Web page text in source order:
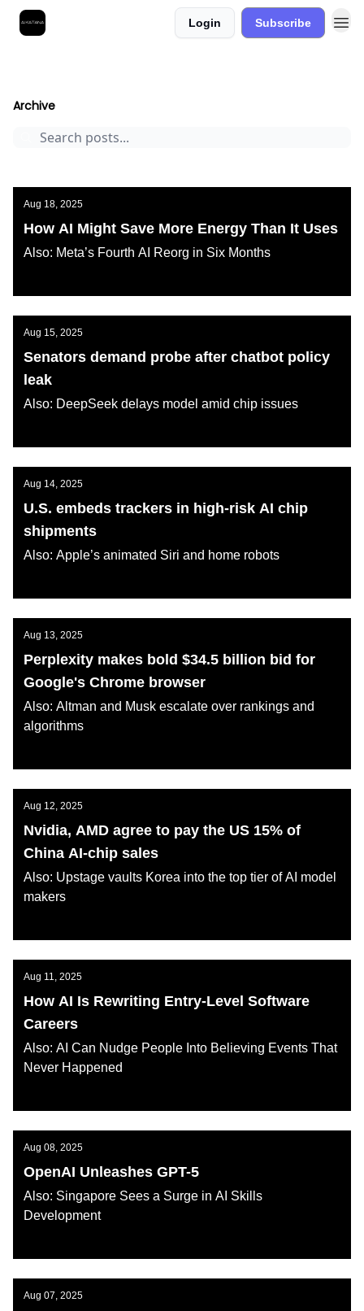
Login Subscribe
Archive
Aug 18, 2025
How AI Might Save More Energy Than It Uses
Also: Meta’s Fourth AI Reorg in Six Months
Aug 15, 2025
Senators demand probe after chatbot policy
leak
Also: DeepSeek delays model amid chip issues
Aug 14, 2025
U.S. embeds trackers in high-risk AI chip
shipments
Also: Apple’s animated Siri and home robots
Aug 13, 2025
Perplexity makes bold $34.5 billion bid for
Google's Chrome browser
Also: Altman and Musk escalate over rankings and
algorithms
Aug 12, 2025
Nvidia, AMD agree to pay the US 15% of
China AI-chip sales
Also: Upstage vaults Korea into the top tier of AI model
makers
Aug 11, 2025
How AI Is Rewriting Entry-Level Software
Careers
Also: AI Can Nudge People Into Believing Events That
Never Happened
Aug 08, 2025
OpenAI Unleashes GPT-5
Also: Singapore Sees a Surge in AI Skills
Development
Aug 07, 2025